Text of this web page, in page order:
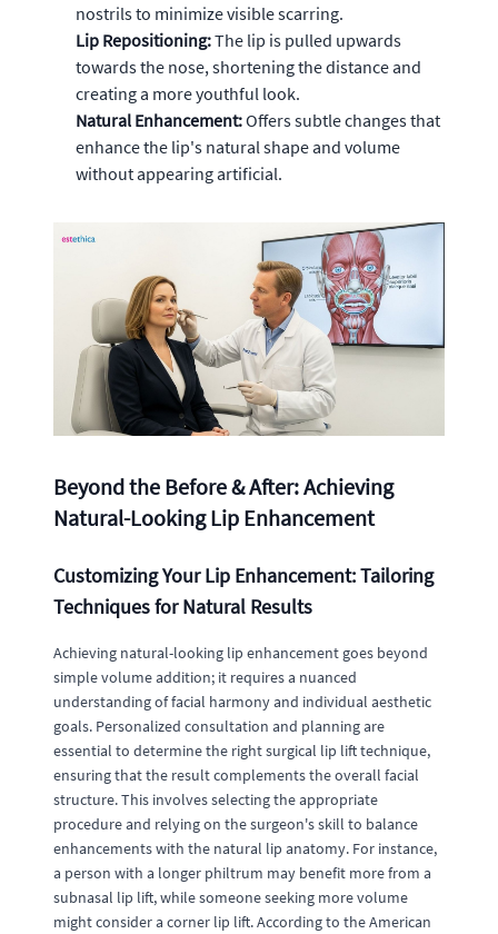
nostrils to minimize visible scarring.
Lip Repositioning:The lip is pulled upwards
towards the nose, shortening the distance and
creating a more youthful look.
Natural Enhancement:Offers subtle changes that
enhance the lip's natural shape and volume
without appearing artificial.
Beyond the Before & After: Achieving
Natural-Looking Lip Enhancement
Customizing Your Lip Enhancement: Tailoring
Techniques for Natural Results
Achieving natural-looking lip enhancement goes beyond
simple volume addition; it requires a nuanced
understanding of facial harmony and individual aesthetic
goals. Personalized consultation and planning are
essential to determine the right surgical lip lift technique,
ensuring that the result complements the overall facial
structure. This involves selecting the appropriate
procedure and relying on the surgeon's skill to balance
enhancements with the natural lip anatomy. For instance,
a person with a longer philtrum may benefit more from a
subnasal lip lift, while someone seeking more volume
might consider a corner lip lift. According to the American